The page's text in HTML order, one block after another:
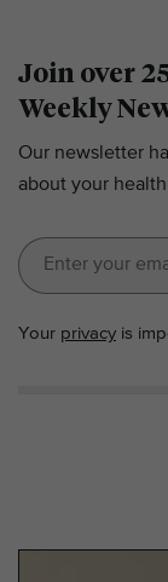
Join over
Weekly
Our newsletter
about your
Your privacy is